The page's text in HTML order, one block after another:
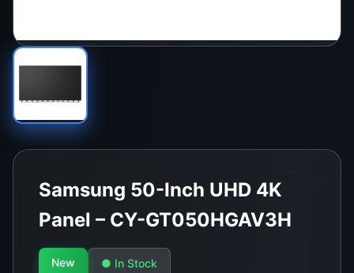
Samsung 50-Inch UHD 4K
Panel – CY-GT050HGAV3H
New ● In Stock